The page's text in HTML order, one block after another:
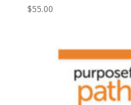
$55.00